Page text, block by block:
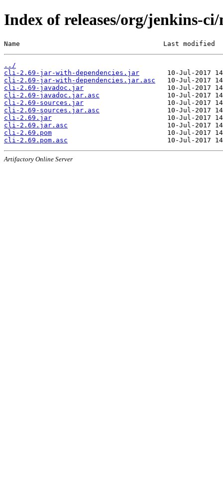
Index of releases/org/jenkins-
Name                                    Last modified
../
cli-2.69-jar-with-dependencies.jar
cli-2.69-jar-with-dependencies.jar.asc
cli-2.69-javadoc.jar
cli-2.69-javadoc.jar.asc
cli-2.69-sources.jar
cli-2.69-sources.jar.asc
cli-2.69.jar
cli-2.69.jar.asc
cli-2.69.pom
cli-2.69.pom.asc
Artifactory Online Server